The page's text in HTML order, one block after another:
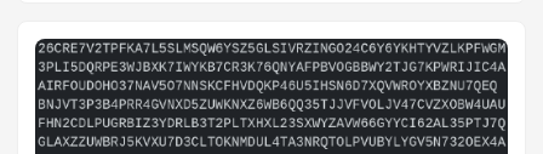
the fifth wave - March 31 - as well as subsequent
movements of stolen funds. Summary The attack was
automated and ran for 14 hours - from 2023-03-31 10:15
(GMT) until 2023-04-01 00:25 (GMT). ASAs were drained